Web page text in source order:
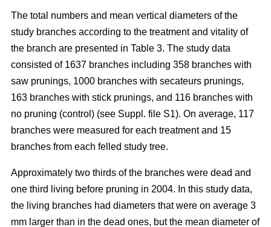
The total numbers and mean vertical diameters of the
study branches according to the treatment and vitality of
the branch are presented in Table 3. The study data
consisted of 1637 branches including 358 branches with
saw prunings, 1000 branches with secateurs prunings,
163 branches with stick prunings, and 116 branches with
no pruning (control) (see Suppl. file S1). On average, 117
branches were measured for each treatment and 15
branches from each felled study tree.
Approximately two thirds of the branches were dead and
one third living before pruning in 2004. In this study data,
the living branches had diameters that were on average 3
mm larger than in the dead ones, but the mean diameter of